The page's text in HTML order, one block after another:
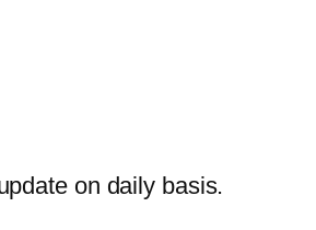
on daily basis.